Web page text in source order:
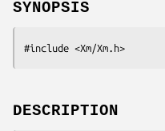
SYNOPSIS
#include <Xm/Xm.h>
DESCRIPTION